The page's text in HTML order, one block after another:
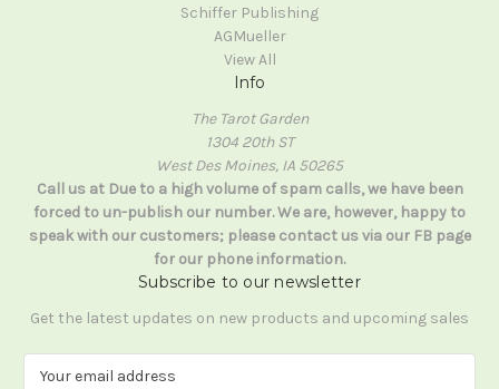
Schiffer Publishing
AGMueller
View All
Info
The Tarot Garden
1304 20th ST
West Des Moines, IA 50265
Call us at Due to a high volume of spam calls, we have been
forced to un-publish our number. We are, however, happy to
speak with our customers; please contact us via our FB page
for our phone information.
Subscribe to our newsletter
Get the latest updates on new products and upcoming sales